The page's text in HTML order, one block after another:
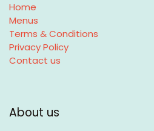
Home
Menus
Terms & Conditions
Privacy Policy
Contact us
About us